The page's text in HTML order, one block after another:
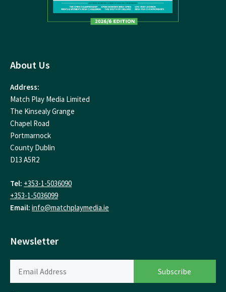
About Us
Address:
Match Play Media Limited
The Kinsealy Grange
Chapel Road
Portmarnock
County Dublin
D13 A5R2
Tel: +353-1-5036090
+353-1-5036099
Email: info@matchplaymedia.ie
Newsletter